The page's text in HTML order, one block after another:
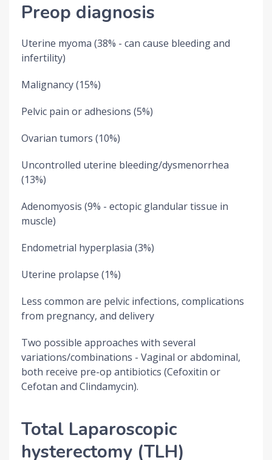
Preop diagnosis
Uterine myoma (38% - can cause bleeding and
infertility)
Malignancy (15%)
Pelvic pain or adhesions (5%)
Ovarian tumors (10%)
Uncontrolled uterine bleeding/dysmenorrhea
(13%)
Adenomyosis (9% - ectopic glandular tissue in
muscle)
Endometrial hyperplasia (3%)
Uterine prolapse (1%)
Less common are pelvic infections, complications
from pregnancy, and delivery
Two possible approaches with several
variations/combinations - Vaginal or abdominal,
both receive pre-op antibiotics (Cefoxitin or
Cefotan and Clindamycin).
Total Laparoscopic
hysterectomy (TLH)